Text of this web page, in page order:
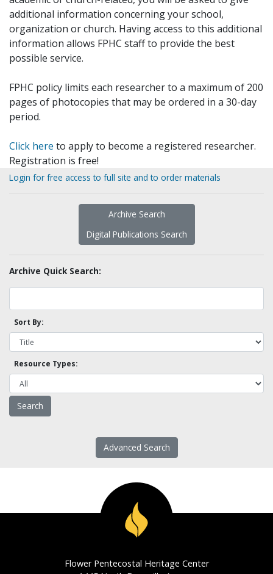
additional information concerning your school,
organization or church. Having access to this additional
information allows FPHC staff to provide the best
possible service.
FPHC policy limits each researcher to a maximum of 200
pages of photocopies that may be ordered in a 30-day
period.
Click here to apply to become a registered researcher.
Registration is free!
Login for free access to full site and to order materials
Archive Search
Digital Publications Search
Archive Quick Search:
Sort By:
Resource Types:
Advanced Search
Flower Pentecostal Heritage Center